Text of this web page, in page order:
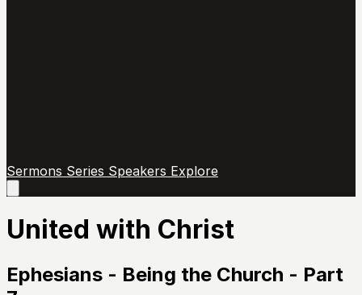
Sermons Series Speakers Explore
main
United with Christ
Ephesians - Being the Church - Part